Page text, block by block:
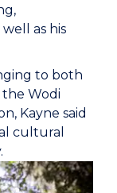
as his
to both
Wodi
Kayne said
cultural